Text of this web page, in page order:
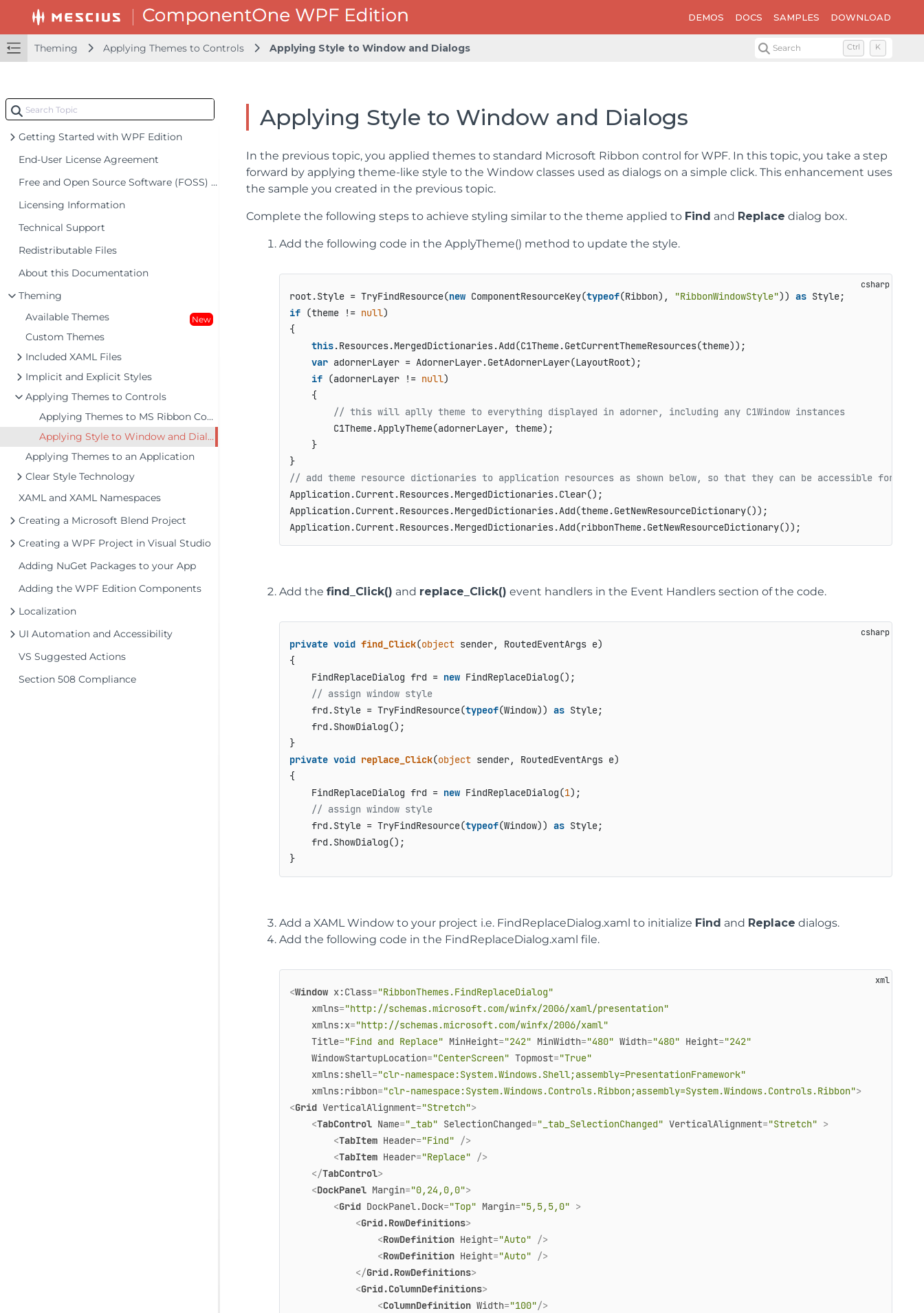
DEMOS DOCS SAMPLES DOWNLOAD
Theming Applying Themes to Controls Applying Style to Window and Dialogs Search Ctrl K
Getting Started with WPF Edition
End-User License Agreement
Free and Open Source Software (FOSS) License
Licensing Information
Technical Support
Redistributable Files
About this Documentation
Theming
Available Themes
New
Custom Themes
Included XAML Files
Implicit and Explicit Styles
Applying Themes to Controls
Applying Themes to MS Ribbon Control
Applying Style to Window and Dialogs
Applying Themes to an Application
Clear Style Technology
XAML and XAML Namespaces
Creating a Microsoft Blend Project
Creating a WPF Project in Visual Studio
Adding NuGet Packages to your App
Adding the WPF Edition Components
Localization
UI Automation and Accessibility
VS Suggested Actions
Section 508 Compliance
Applying Style to Window and Dialogs
In the previous topic, you applied themes to standard Microsoft Ribbon control for WPF. In this topic, you take a step
forward by applying theme-like style to the Window classes used as dialogs on a simple click. This enhancement uses
the sample you created in the previous topic.
Complete the following steps to achieve styling similar to the theme applied to Find and Replace dialog box.
Add the following code in the ApplyTheme() method to update the style.
root.Style = TryFindResource(new ComponentResourceKey(typeof(Ribbon), "RibbonWindowStyle")) as
if (theme != null)
{
this.Resources.MergedDictionaries.Add(C1Theme.GetCurrentThemeResources(theme));
var adornerLayer = AdornerLayer.GetAdornerLayer(LayoutRoot);
if (adornerLayer != null)
    {
// this will aplly theme to everything displayed in adorner, including any C1Window instances
        C1Theme.ApplyTheme(adornerLayer, theme);
    }
}
// add theme resource dictionaries to application resources as shown below, so that they can be accessible for other
Application.Current.Resources.MergedDictionaries.Clear();
Application.Current.Resources.MergedDictionaries.Add(theme.GetNewResourceDictionary());
Add the find_Click() and replace_Click() event handlers in the Event Handlers section of the code.
private void find_Click(object sender, RoutedEventArgs e)
{
    FindReplaceDialog frd =
new FindReplaceDialog();
// assign window style
    frd.Style = TryFindResource(
typeof(Window)) as Style;
    frd.ShowDialog();
}
private void replace_Click(object sender, RoutedEventArgs e)
{
    FindReplaceDialog frd =
new FindReplaceDialog(1);
// assign window style
    frd.Style = TryFindResource(
typeof(Window)) as Style;
    frd.ShowDialog();
}
Add a XAML Window to your project i.e. FindReplaceDialog.xaml to initialize Find and Replace dialogs.
Add the following code in the FindReplaceDialog.xaml file.
<Window x:Class="RibbonThemes.FindReplaceDialog"
xmlns="http://schemas.microsoft.com/winfx/2006/xaml/presentation"
xmlns:x="http://schemas.microsoft.com/winfx/2006/xaml"
Title="Find and Replace" MinHeight="242" MinWidth="480" Width="480" Height="242"
WindowStartupLocation="CenterScreen" Topmost="True"
xmlns:shell="clr-namespace:System.Windows.Shell;assembly=PresentationFramework"
xmlns:ribbon="clr-namespace:System.Windows.Controls.Ribbon;assembly=System.Windows.Controls.Ribbon">
<Grid VerticalAlignment="Stretch">
<TabControl Name="_tab" SelectionChanged="_tab_SelectionChanged" VerticalAlignment="Stretch" >
<TabItem Header="Find" />
<TabItem Header="Replace" />
</TabControl>
<DockPanel Margin="0,24,0,0">
<Grid DockPanel.Dock="Top" Margin="5,5,5,0" >
<Grid.RowDefinitions>
<RowDefinition Height="Auto" />
<RowDefinition Height="Auto" />
</Grid.RowDefinitions>
<Grid.ColumnDefinitions>
<ColumnDefinition Width="100"/>